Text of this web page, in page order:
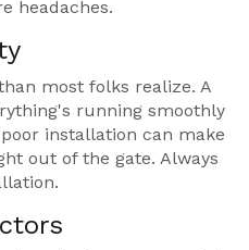
headaches.
most folks realize. A
running smoothly
installation can make
out of the gate. Always